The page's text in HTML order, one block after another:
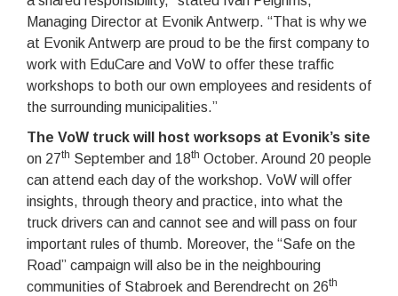
Managing Director at Evonik Antwerp. “That is why we
at Evonik Antwerp are proud to be the first company to
work with EduCare and VoW to offer these traffic
workshops to both our own employees and residents of
the surrounding municipalities.”
The VoW truck will host worksops at Evonik’s site
on 27th September and 18th October. Around 20 people
can attend each day of the workshop. VoW will offer
insights, through theory and practice, into what the
truck drivers can and cannot see and will pass on four
important rules of thumb. Moreover, the “Safe on the
Road” campaign will also be in the neighbouring
communities of Stabroek and Berendrecht on 26th